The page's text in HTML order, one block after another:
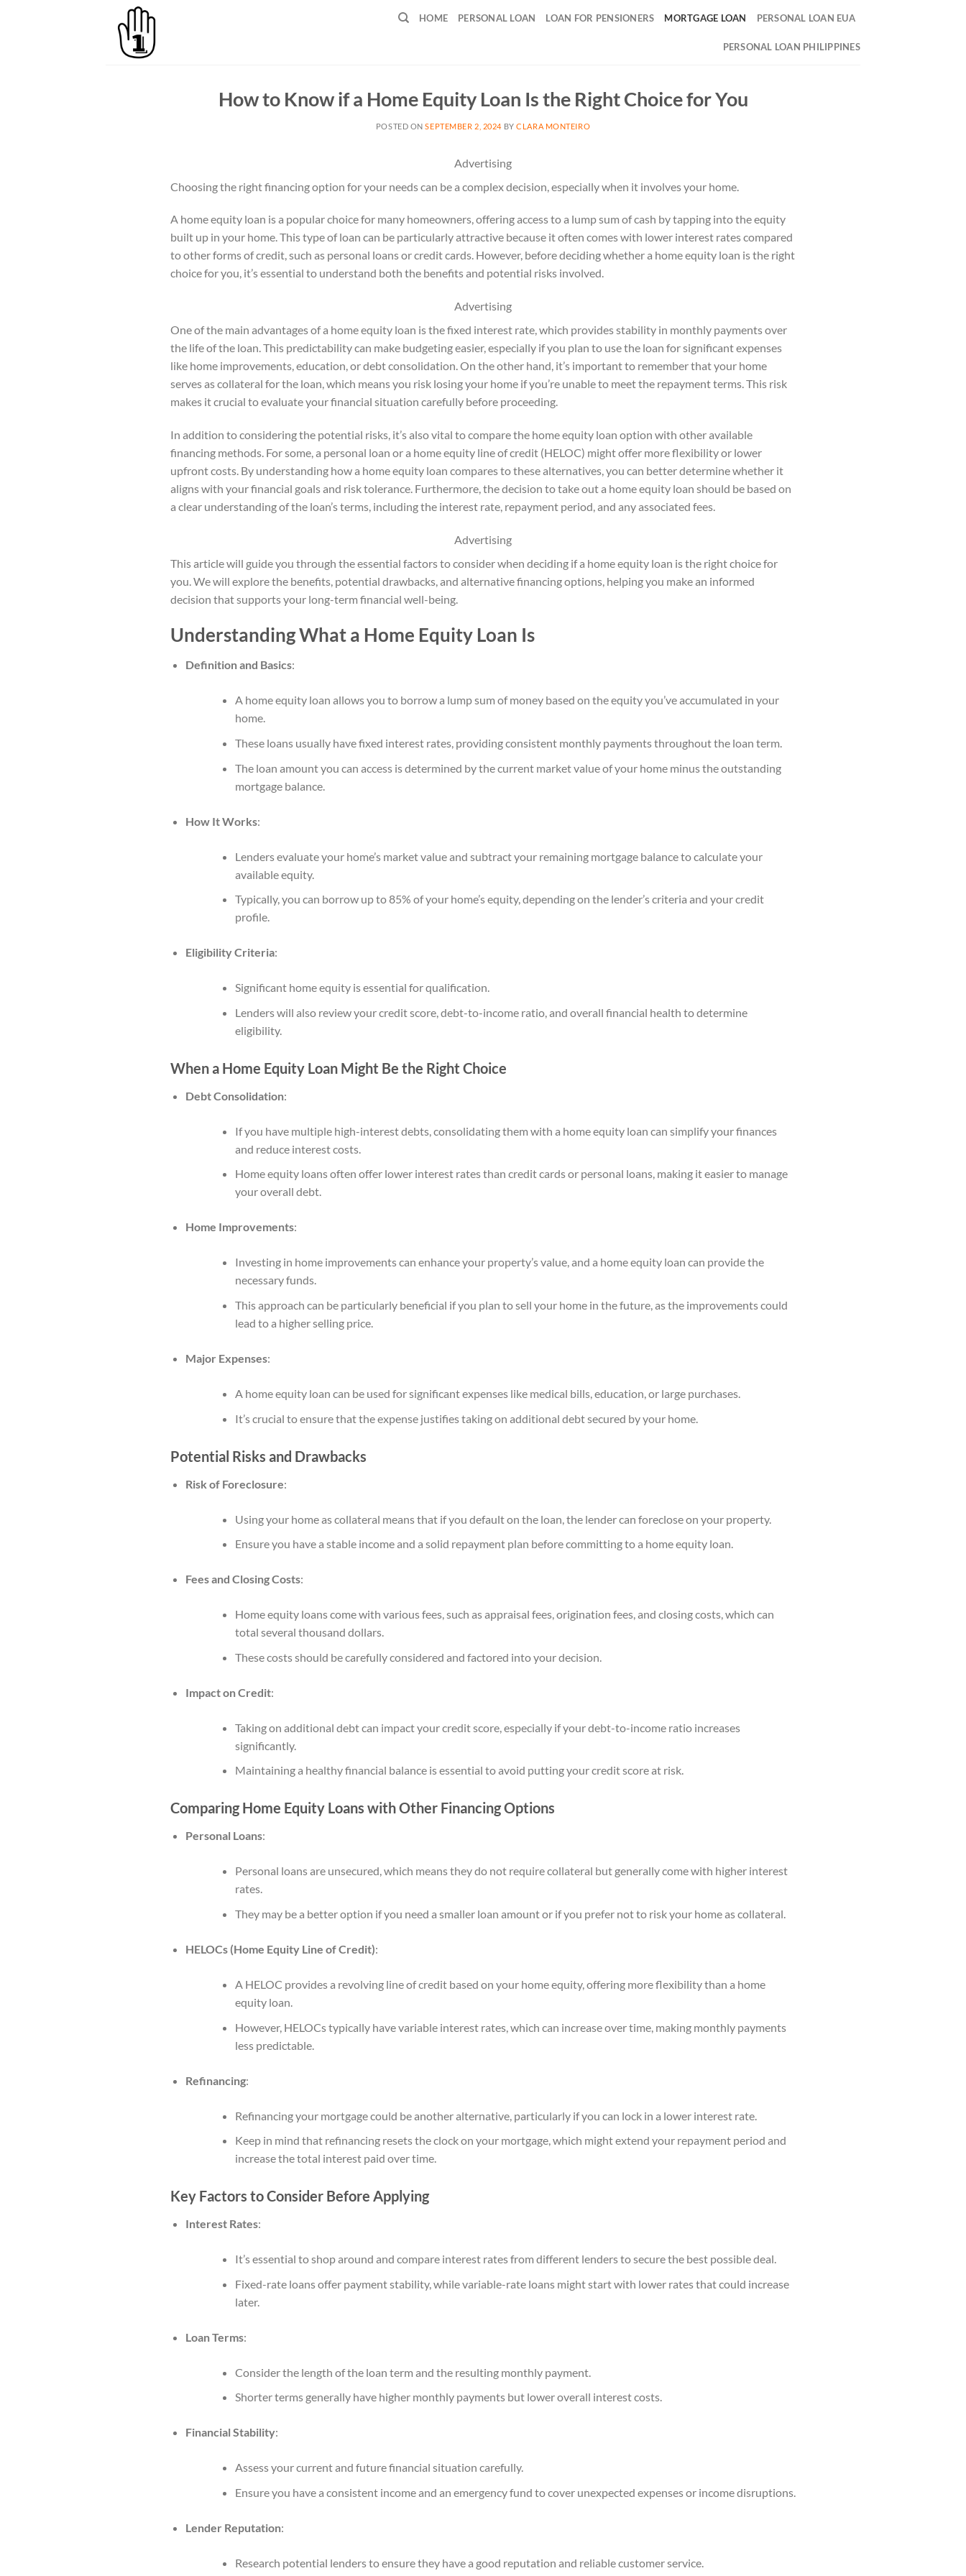
HOME PERSONAL LOAN LOAN FOR PENSIONERS MORTGAGE LOAN PERSONAL LOAN EUA
PERSONAL LOAN PHILIPPINES
How to Know if a Home Equity Loan Is the Right Choice for You
POSTED ONSEPTEMBER 2, 2024 BYCLARA MONTEIRO
Advertising
Choosing the right financing option for your needs can be a complex decision, especially when it involves your home.
A home equity loan is a popular choice for many homeowners, offering access to a lump sum of cash by tapping into the equity
built up in your home. This type of loan can be particularly attractive because it often comes with lower interest rates compared
to other forms of credit, such as personal loans or credit cards. However, before deciding whether a home equity loan is the right
choice for you, it’s essential to understand both the benefits and potential risks involved.
Advertising
One of the main advantages of a home equity loan is the fixed interest rate, which provides stability in monthly payments over
the life of the loan. This predictability can make budgeting easier, especially if you plan to use the loan for significant expenses
like home improvements, education, or debt consolidation. On the other hand, it’s important to remember that your home
serves as collateral for the loan, which means you risk losing your home if you’re unable to meet the repayment terms. This risk
makes it crucial to evaluate your financial situation carefully before proceeding.
In addition to considering the potential risks, it’s also vital to compare the home equity loan option with other available
financing methods. For some, a personal loan or a home equity line of credit (HELOC) might offer more flexibility or lower
upfront costs. By understanding how a home equity loan compares to these alternatives, you can better determine whether it
aligns with your financial goals and risk tolerance. Furthermore, the decision to take out a home equity loan should be based on
a clear understanding of the loan’s terms, including the interest rate, repayment period, and any associated fees.
Advertising
This article will guide you through the essential factors to consider when deciding if a home equity loan is the right choice for
you. We will explore the benefits, potential drawbacks, and alternative financing options, helping you make an informed
decision that supports your long-term financial well-being.
Understanding What a Home Equity Loan Is
Definition and Basics:
A home equity loan allows you to borrow a lump sum of money based on the equity you’ve accumulated in your
home.
These loans usually have fixed interest rates, providing consistent monthly payments throughout the loan term.
The loan amount you can access is determined by the current market value of your home minus the outstanding
mortgage balance.
How It Works:
Lenders evaluate your home’s market value and subtract your remaining mortgage balance to calculate your
available equity.
Typically, you can borrow up to 85% of your home’s equity, depending on the lender’s criteria and your credit
profile.
Eligibility Criteria:
Significant home equity is essential for qualification.
Lenders will also review your credit score, debt-to-income ratio, and overall financial health to determine
eligibility.
When a Home Equity Loan Might Be the Right Choice
Debt Consolidation:
If you have multiple high-interest debts, consolidating them with a home equity loan can simplify your finances
and reduce interest costs.
Home equity loans often offer lower interest rates than credit cards or personal loans, making it easier to manage
your overall debt.
Home Improvements:
Investing in home improvements can enhance your property’s value, and a home equity loan can provide the
necessary funds.
This approach can be particularly beneficial if you plan to sell your home in the future, as the improvements could
lead to a higher selling price.
Major Expenses:
A home equity loan can be used for significant expenses like medical bills, education, or large purchases.
It’s crucial to ensure that the expense justifies taking on additional debt secured by your home.
Potential Risks and Drawbacks
Risk of Foreclosure:
Using your home as collateral means that if you default on the loan, the lender can foreclose on your property.
Ensure you have a stable income and a solid repayment plan before committing to a home equity loan.
Fees and Closing Costs:
Home equity loans come with various fees, such as appraisal fees, origination fees, and closing costs, which can
total several thousand dollars.
These costs should be carefully considered and factored into your decision.
Impact on Credit:
Taking on additional debt can impact your credit score, especially if your debt-to-income ratio increases
significantly.
Maintaining a healthy financial balance is essential to avoid putting your credit score at risk.
Comparing Home Equity Loans with Other Financing Options
Personal Loans:
Personal loans are unsecured, which means they do not require collateral but generally come with higher interest
rates.
They may be a better option if you need a smaller loan amount or if you prefer not to risk your home as collateral.
HELOCs (Home Equity Line of Credit):
A HELOC provides a revolving line of credit based on your home equity, offering more flexibility than a home
equity loan.
However, HELOCs typically have variable interest rates, which can increase over time, making monthly payments
less predictable.
Refinancing:
Refinancing your mortgage could be another alternative, particularly if you can lock in a lower interest rate.
Keep in mind that refinancing resets the clock on your mortgage, which might extend your repayment period and
increase the total interest paid over time.
Key Factors to Consider Before Applying
Interest Rates:
It’s essential to shop around and compare interest rates from different lenders to secure the best possible deal.
Fixed-rate loans offer payment stability, while variable-rate loans might start with lower rates that could increase
later.
Loan Terms:
Consider the length of the loan term and the resulting monthly payment.
Shorter terms generally have higher monthly payments but lower overall interest costs.
Financial Stability:
Assess your current and future financial situation carefully.
Ensure you have a consistent income and an emergency fund to cover unexpected expenses or income disruptions.
Lender Reputation:
Research potential lenders to ensure they have a good reputation and reliable customer service.